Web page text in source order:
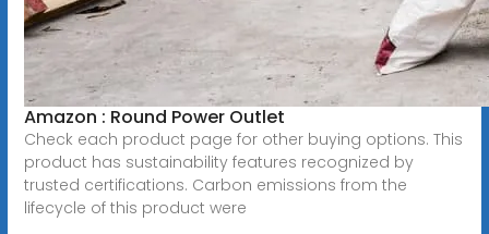
Amazon : Round Power Outlet
Check each product page for other buying options. This
product has sustainability features recognized by
trusted certifications. Carbon emissions from the
lifecycle of this product were